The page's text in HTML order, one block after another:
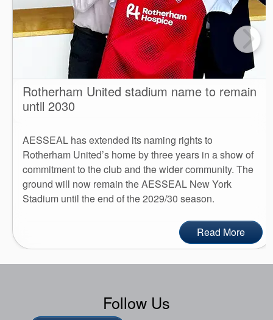
Rotherham United stadium name to remain
until 2030
AESSEAL has extended its naming rights to
Rotherham United’s home by three years in a show of
commitment to the club and the wider community. The
ground will now remain the AESSEAL New York
Stadium until the end of the 2029/30 season.
Read More
Follow Us